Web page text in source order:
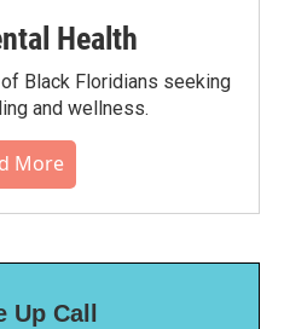
Health
Black Floridians seeking
and wellness.
More
Call